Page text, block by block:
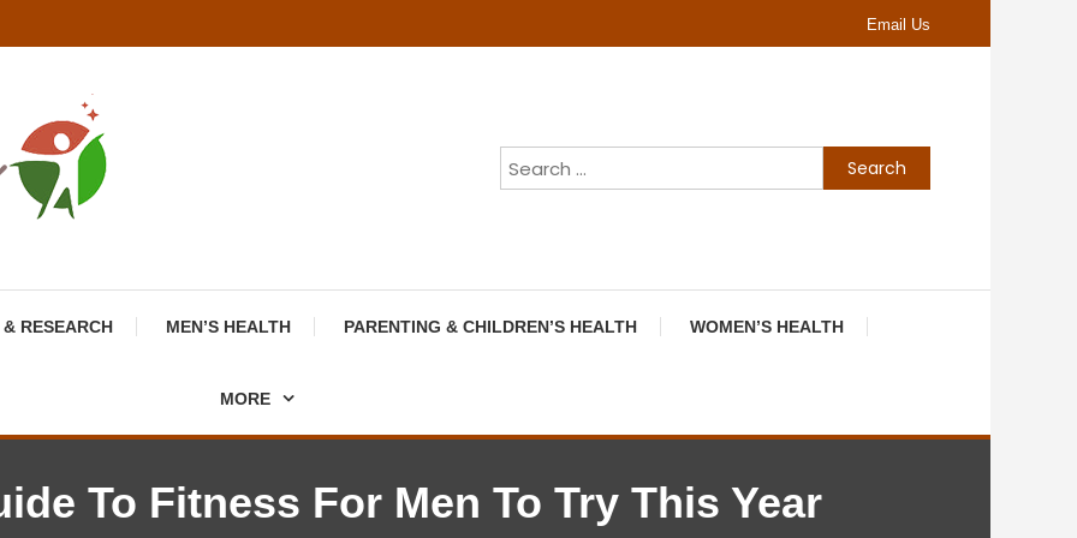
Email Us
Search
for:
RESEARCH MEN’S HEALTH PARENTING & CHILDREN’S HEALTH WOMEN’S HEALTH
MORE
To Fitness For Men To Try This Year